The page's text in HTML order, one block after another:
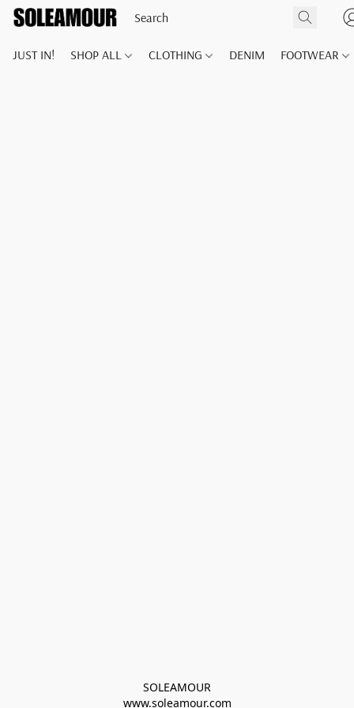
JUST IN! SHOP ALL CLOTHING DENIM FOOTWEAR
SOLEAMOUR